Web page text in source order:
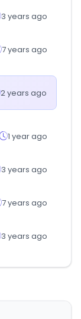
3 years ago
7 years ago
2 years ago
1 year ago
3 years ago
7 years ago
3 years ago